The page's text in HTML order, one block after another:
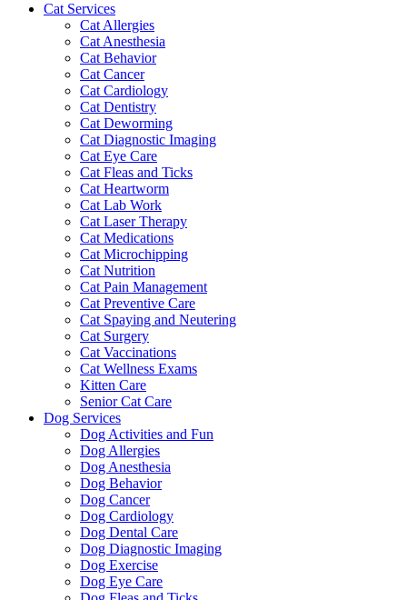
Cat Services
Cat Allergies
Cat Anesthesia
Cat Behavior
Cat Cancer
Cat Cardiology
Cat Dentistry
Cat Deworming
Cat Diagnostic Imaging
Cat Eye Care
Cat Fleas and Ticks
Cat Heartworm
Cat Lab Work
Cat Laser Therapy
Cat Medications
Cat Microchipping
Cat Nutrition
Cat Pain Management
Cat Preventive Care
Cat Spaying and Neutering
Cat Surgery
Cat Vaccinations
Cat Wellness Exams
Kitten Care
Senior Cat Care
Dog Services
Dog Activities and Fun
Dog Allergies
Dog Anesthesia
Dog Behavior
Dog Cancer
Dog Cardiology
Dog Dental Care
Dog Diagnostic Imaging
Dog Exercise
Dog Eye Care